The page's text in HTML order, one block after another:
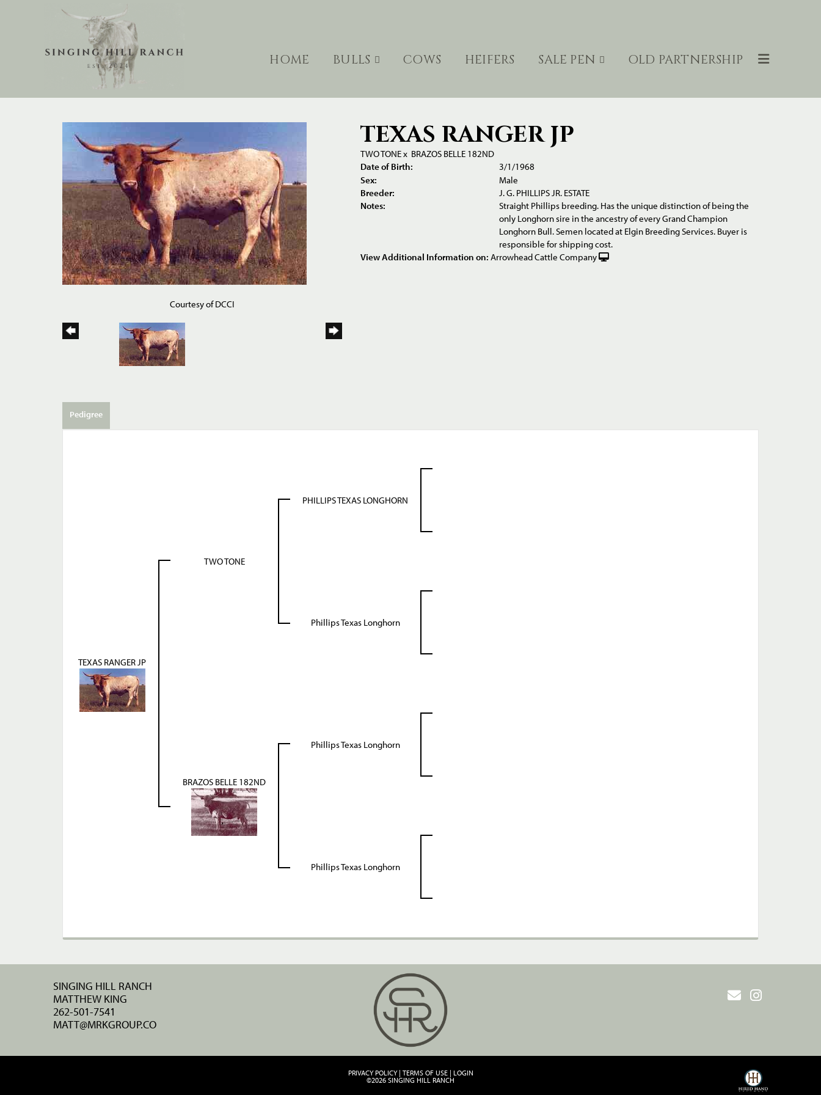
HOME BULLS COWS HEIFERS SALE PEN OLD PARTNERSHIP
Courtesy of DCCI
TEXAS RANGER JP
TWO TONEx BRAZOS BELLE 182ND
Date of Birth:
3/1/1968
Sex:
Male
Breeder:
J. G. PHILLIPS JR. ESTATE
Notes:
Straight Phillips breeding. Has the unique distinction of being the
only Longhorn sire in the ancestry of every Grand Champion
Longhorn Bull. Semen located at Elgin Breeding Services. Buyer is
responsible for shipping cost.
View Additional Information on: Arrowhead Cattle Company
Pedigree
TEXAS RANGER JP
TWO TONE
PHILLIPS TEXAS LONGHORN
Phillips Texas Longhorn
BRAZOS BELLE 182ND
Phillips Texas Longhorn
Phillips Texas Longhorn
SINGING HILL RANCH
MATTHEW KING
262-501-7541
MATT@MRKGROUP.CO
PRIVACY POLICY TERMS OF USE
LOGIN
©2026 SINGING HILL RANCH